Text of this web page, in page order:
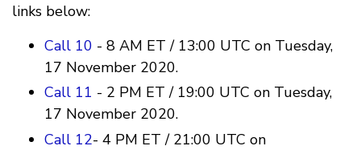
links below:
Call 10 - 8 AM ET / 13:00 UTC on Tuesday,
17 November 2020.
Call 11 - 2 PM ET / 19:00 UTC on Tuesday,
17 November 2020.
Call 12- 4 PM ET / 21:00 UTC on